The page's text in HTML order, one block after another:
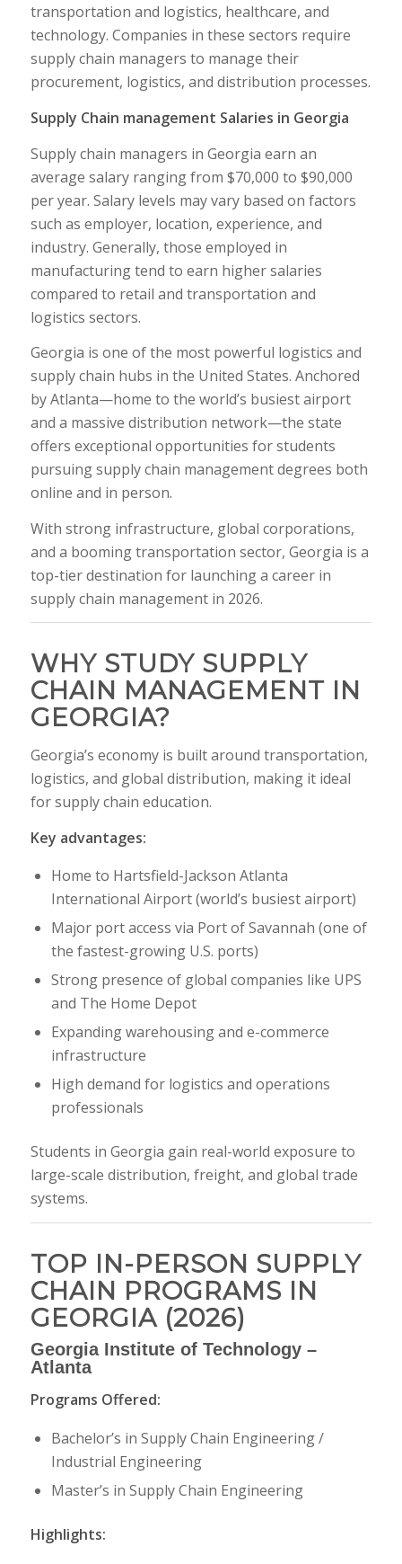
transportation and logistics, healthcare, and
technology. Companies in these sectors require
supply chain managers to manage their
procurement, logistics, and distribution processes.
Supply Chain management Salaries in Georgia
Supply chain managers in Georgia earn an
average salary ranging from $70,000 to $90,000
per year. Salary levels may vary based on factors
such as employer, location, experience, and
industry. Generally, those employed in
manufacturing tend to earn higher salaries
compared to retail and transportation and
logistics sectors.
Georgia is one of the most powerful logistics and
supply chain hubs in the United States. Anchored
by Atlanta—home to the world’s busiest airport
and a massive distribution network—the state
offers exceptional opportunities for students
pursuing supply chain management degrees both
online and in person.
With strong infrastructure, global corporations,
and a booming transportation sector, Georgia is a
top-tier destination for launching a career in
supply chain management in 2026.
WHY STUDY SUPPLY
CHAIN MANAGEMENT IN
GEORGIA?
Georgia’s economy is built around transportation,
logistics, and global distribution, making it ideal
for supply chain education.
Key advantages:
Home to Hartsfield-Jackson Atlanta
International Airport(world’s busiest airport)
Major port access via Port of Savannah (one of
the fastest-growing U.S. ports)
Strong presence of global companies like UPS
and The Home Depot
Expanding warehousing and e-commerce
infrastructure
High demand for logistics and operations
professionals
Students in Georgia gain real-world exposure to
large-scale distribution, freight, and global trade
systems.
TOP IN-PERSON SUPPLY
CHAIN PROGRAMS IN
GEORGIA (2026)
Georgia Institute of Technology–
Atlanta
Programs Offered:
Bachelor’s in Supply Chain Engineering /
Industrial Engineering
Master’s in Supply Chain Engineering
Highlights: